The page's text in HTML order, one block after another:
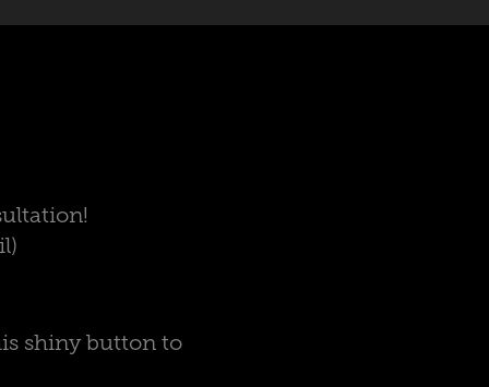
shiny button to